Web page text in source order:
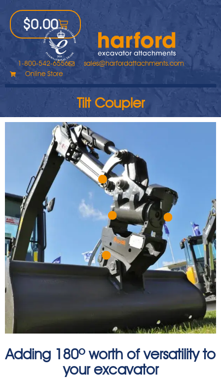
$0.00
1-800-542-6556
sales@harfordattachments.com
Online Store
Tilt Coupler
Adding 180º worth of versatility to
your excavator